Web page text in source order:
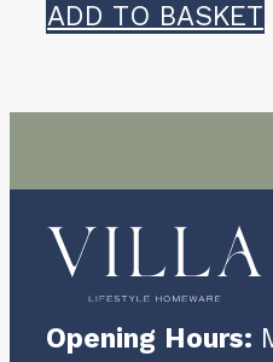
ADD TO BASKET
Opening Hours: